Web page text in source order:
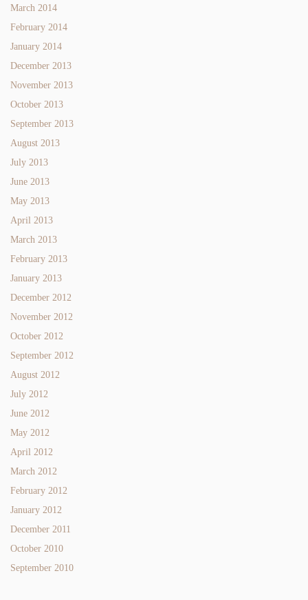
March 2014
February 2014
January 2014
December 2013
November 2013
October 2013
September 2013
August 2013
July 2013
June 2013
May 2013
April 2013
March 2013
February 2013
January 2013
December 2012
November 2012
October 2012
September 2012
August 2012
July 2012
June 2012
May 2012
April 2012
March 2012
February 2012
January 2012
December 2011
October 2010
September 2010